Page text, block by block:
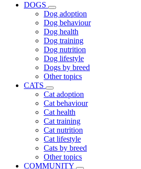
DOGS
Dog adoption
Dog behaviour
Dog health
Dog training
Dog nutrition
Dog lifestyle
Dogs by breed
Other topics
CATS
Cat adoption
Cat behaviour
Cat health
Cat training
Cat nutrition
Cat lifestyle
Cats by breed
Other topics
COMMUNITY